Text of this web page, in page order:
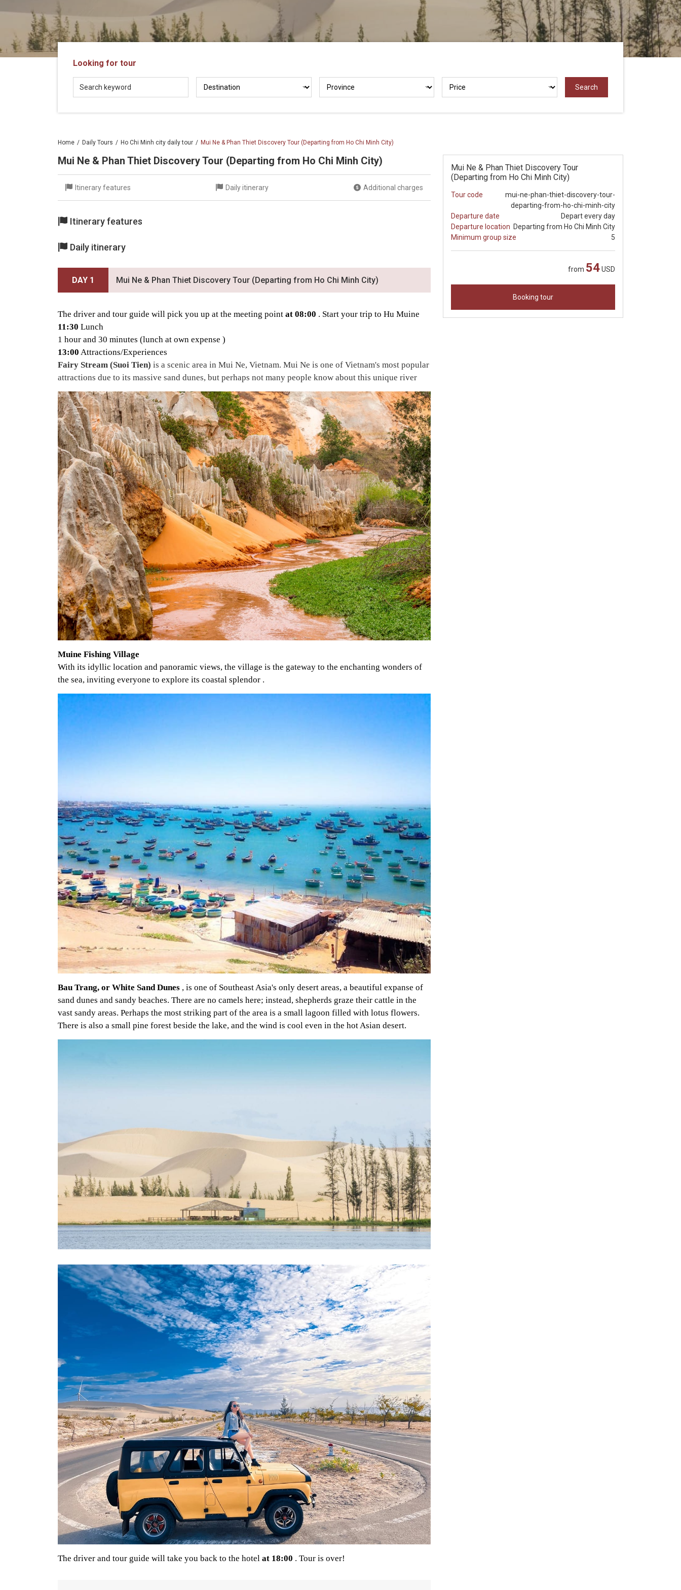
Vietnam!
Vietnam
LOCAL
AgencyLooking for tour
Home Daily Tours Ho Chi Minh city daily tour Mui Ne & Phan Thiet Discovery Tour (Departing from Ho Chi Minh City)
Mui Ne & Phan Thiet Discovery Tour (Departing from Ho Chi Minh City)
Mui Ne & Phan Thiet Discovery Tour
(Departing from Ho Chi Minh City)
Tour code
mui-ne-phan-thiet-discovery-tour-
departing-from-ho-chi-minh-city
Departure date
Depart every day
Departure location Departing from Ho Chi Minh City
Minimum group size
5
from 54USD
Booking tour
Itinerary features Daily itinerary Additional charges
Itinerary features
Daily itinerary
DAY 1 Mui Ne & Phan Thiet Discovery Tour (Departing from Ho Chi Minh City)
The driver and tour guide will pick you up at the meeting point at 08:00 . Start your trip to Hu Muine
11:30 Lunch
1 hour and 30 minutes (lunch at own expense )
13:00 Attractions/Experiences
Fairy Stream (Suoi Tien) is a scenic area in Mui Ne, Vietnam. Mui Ne is one of Vietnam's most popular
attractions due to its massive sand dunes, but perhaps not many people know about this unique river
Muine Fishing Village
With its idyllic location and panoramic views, the village is the gateway to the enchanting wonders of
the sea, inviting everyone to explore its coastal splendor .
Bau Trang, or White Sand Dunes , is one of Southeast Asia's only desert areas, a beautiful expanse of
sand dunes and sandy beaches. There are no camels here; instead, shepherds graze their cattle in the
vast sandy areas. Perhaps the most striking part of the area is a small lagoon filled with lotus flowers.
There is also a small pine forest beside the lake, and the wind is cool even in the hot Asian desert.
The driver and tour guide will take you back to the hotel at 18:00 . Tour is over!